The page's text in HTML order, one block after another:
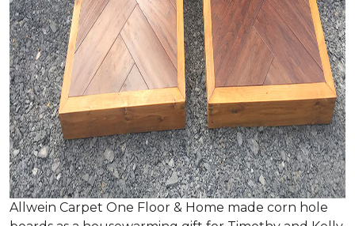
Allwein Carpet One Floor & Home made corn hole